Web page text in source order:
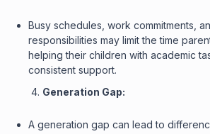
Busy schedules, work commitments,
responsibilities may limit the time
helping their children with academic
consistent support.
Generation Gap:
A generation gap can lead to